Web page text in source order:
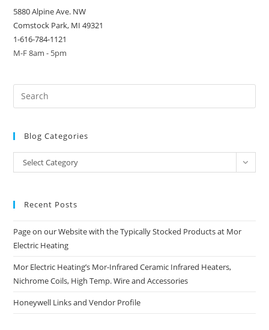
5880 Alpine Ave. NW
Comstock Park, MI 49321
1-616-784-1121
M-F 8am - 5pm
Blog Categories
Blog
Categories
Select Category
Recent Posts
Page on our Website with the Typically Stocked Products at Mor
Electric Heating
Mor Electric Heating’s Mor-Infrared Ceramic Infrared Heaters,
Nichrome Coils, High Temp. Wire and Accessories
Honeywell Links and Vendor Profile